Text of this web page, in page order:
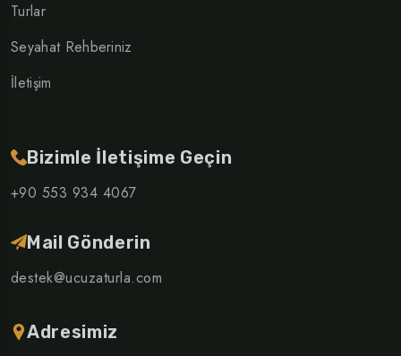
Turlar
Seyahat Rehberiniz
İletişim
Bizimle İletişime Geçin
+90 553 934 4067
Mail Gönderin
destek@ucuzaturla.com
Adresimiz